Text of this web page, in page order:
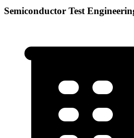
Semiconductor Test